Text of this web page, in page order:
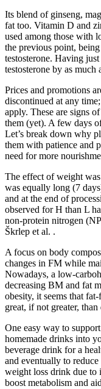
Its blend of ginseng,
fat too. Vitamin D and
used among those with
the previous point,
testosterone. Having
testosterone by as much
Prices and promotions
discontinued at any
apply. These are signs
them (yet). A few days
Let’s break down why
them with patience and
need for more
The effect of weight
was equally long (7
and at the end of
observed for H than L
non-protein nitrogen
Škrlep et al. .
A focus on body
changes in FM while
Nowadays, a low-
decreasing BM and fat
obesity, it seems that
great, if not greater,
One easy way to
homemade drinks into
beverage drink for a
and eventually to
weight loss drink due to
boost metabolism and